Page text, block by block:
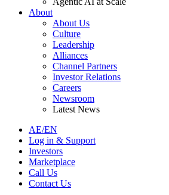
About
About Us
Culture
Leadership
Alliances
Channel Partners
Investor Relations
Careers
Newsroom
Latest News
AE/EN
Log in & Support
Investors
Marketplace
Call Us
Contact Us